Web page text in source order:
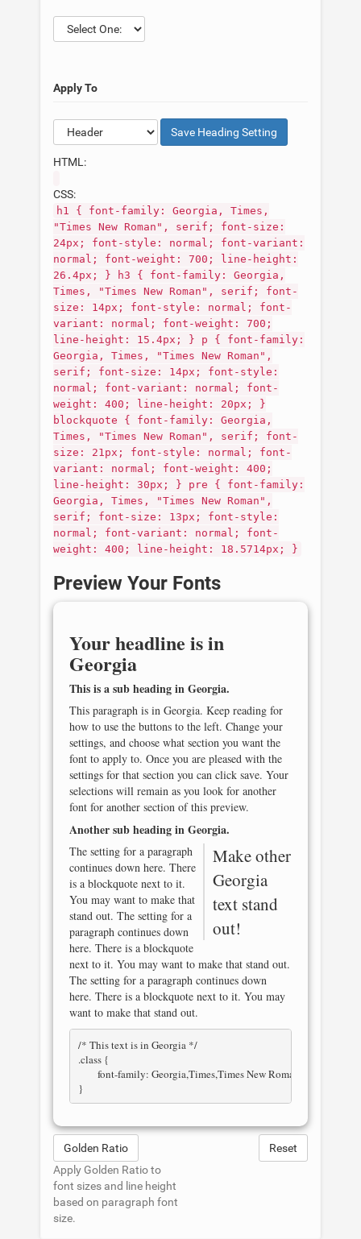
Apply To
Save Heading Setting
HTML:
CSS:
h1 { font-family: Georgia, Times,
"Times New Roman", serif; font-size:
24px; font-style: normal; font-variant:
normal; font-weight: 700; line-height:
26.4px; } h3 { font-family: Georgia,
Times, "Times New Roman", serif; font-
size: 14px; font-style: normal; font-
variant: normal; font-weight: 700;
line-height: 15.4px; } p { font-family:
Georgia, Times, "Times New Roman",
serif; font-size: 14px; font-style:
normal; font-variant: normal; font-
weight: 400; line-height: 20px; }
blockquote { font-family: Georgia,
Times, "Times New Roman", serif; font-
size: 21px; font-style: normal; font-
variant: normal; font-weight: 400;
line-height: 30px; } pre { font-family:
Georgia, Times, "Times New Roman",
serif; font-size: 13px; font-style:
normal; font-variant: normal; font-
weight: 400; line-height: 18.5714px; }
Preview Your Fonts
Your headline is in
Georgia
This is a sub heading inGeorgia.
This paragraph is in Georgia. Keep reading for
how to use the buttons to the left. Change your
settings, and choose what section you want the
font to apply to. Once you are pleased with the
settings for that section you can click save. Your
selections will remain as you look for another
font for another section of this preview.
Another sub heading inGeorgia.
Make other
Georgia
text stand
out!
The setting for a paragraph
continues down here. There
is a blockquote next to it.
You may want to make that
stand out. The setting for a
paragraph continues down
here. There is a blockquote
next to it. You may want to make that stand out.
The setting for a paragraph continues down
here. There is a blockquote next to it. You may
want to make that stand out.
/* This text is in Georgia */
.class {
Reset
Golden Ratio
Apply Golden Ratio to
font sizes and line height
based on paragraph font
size.